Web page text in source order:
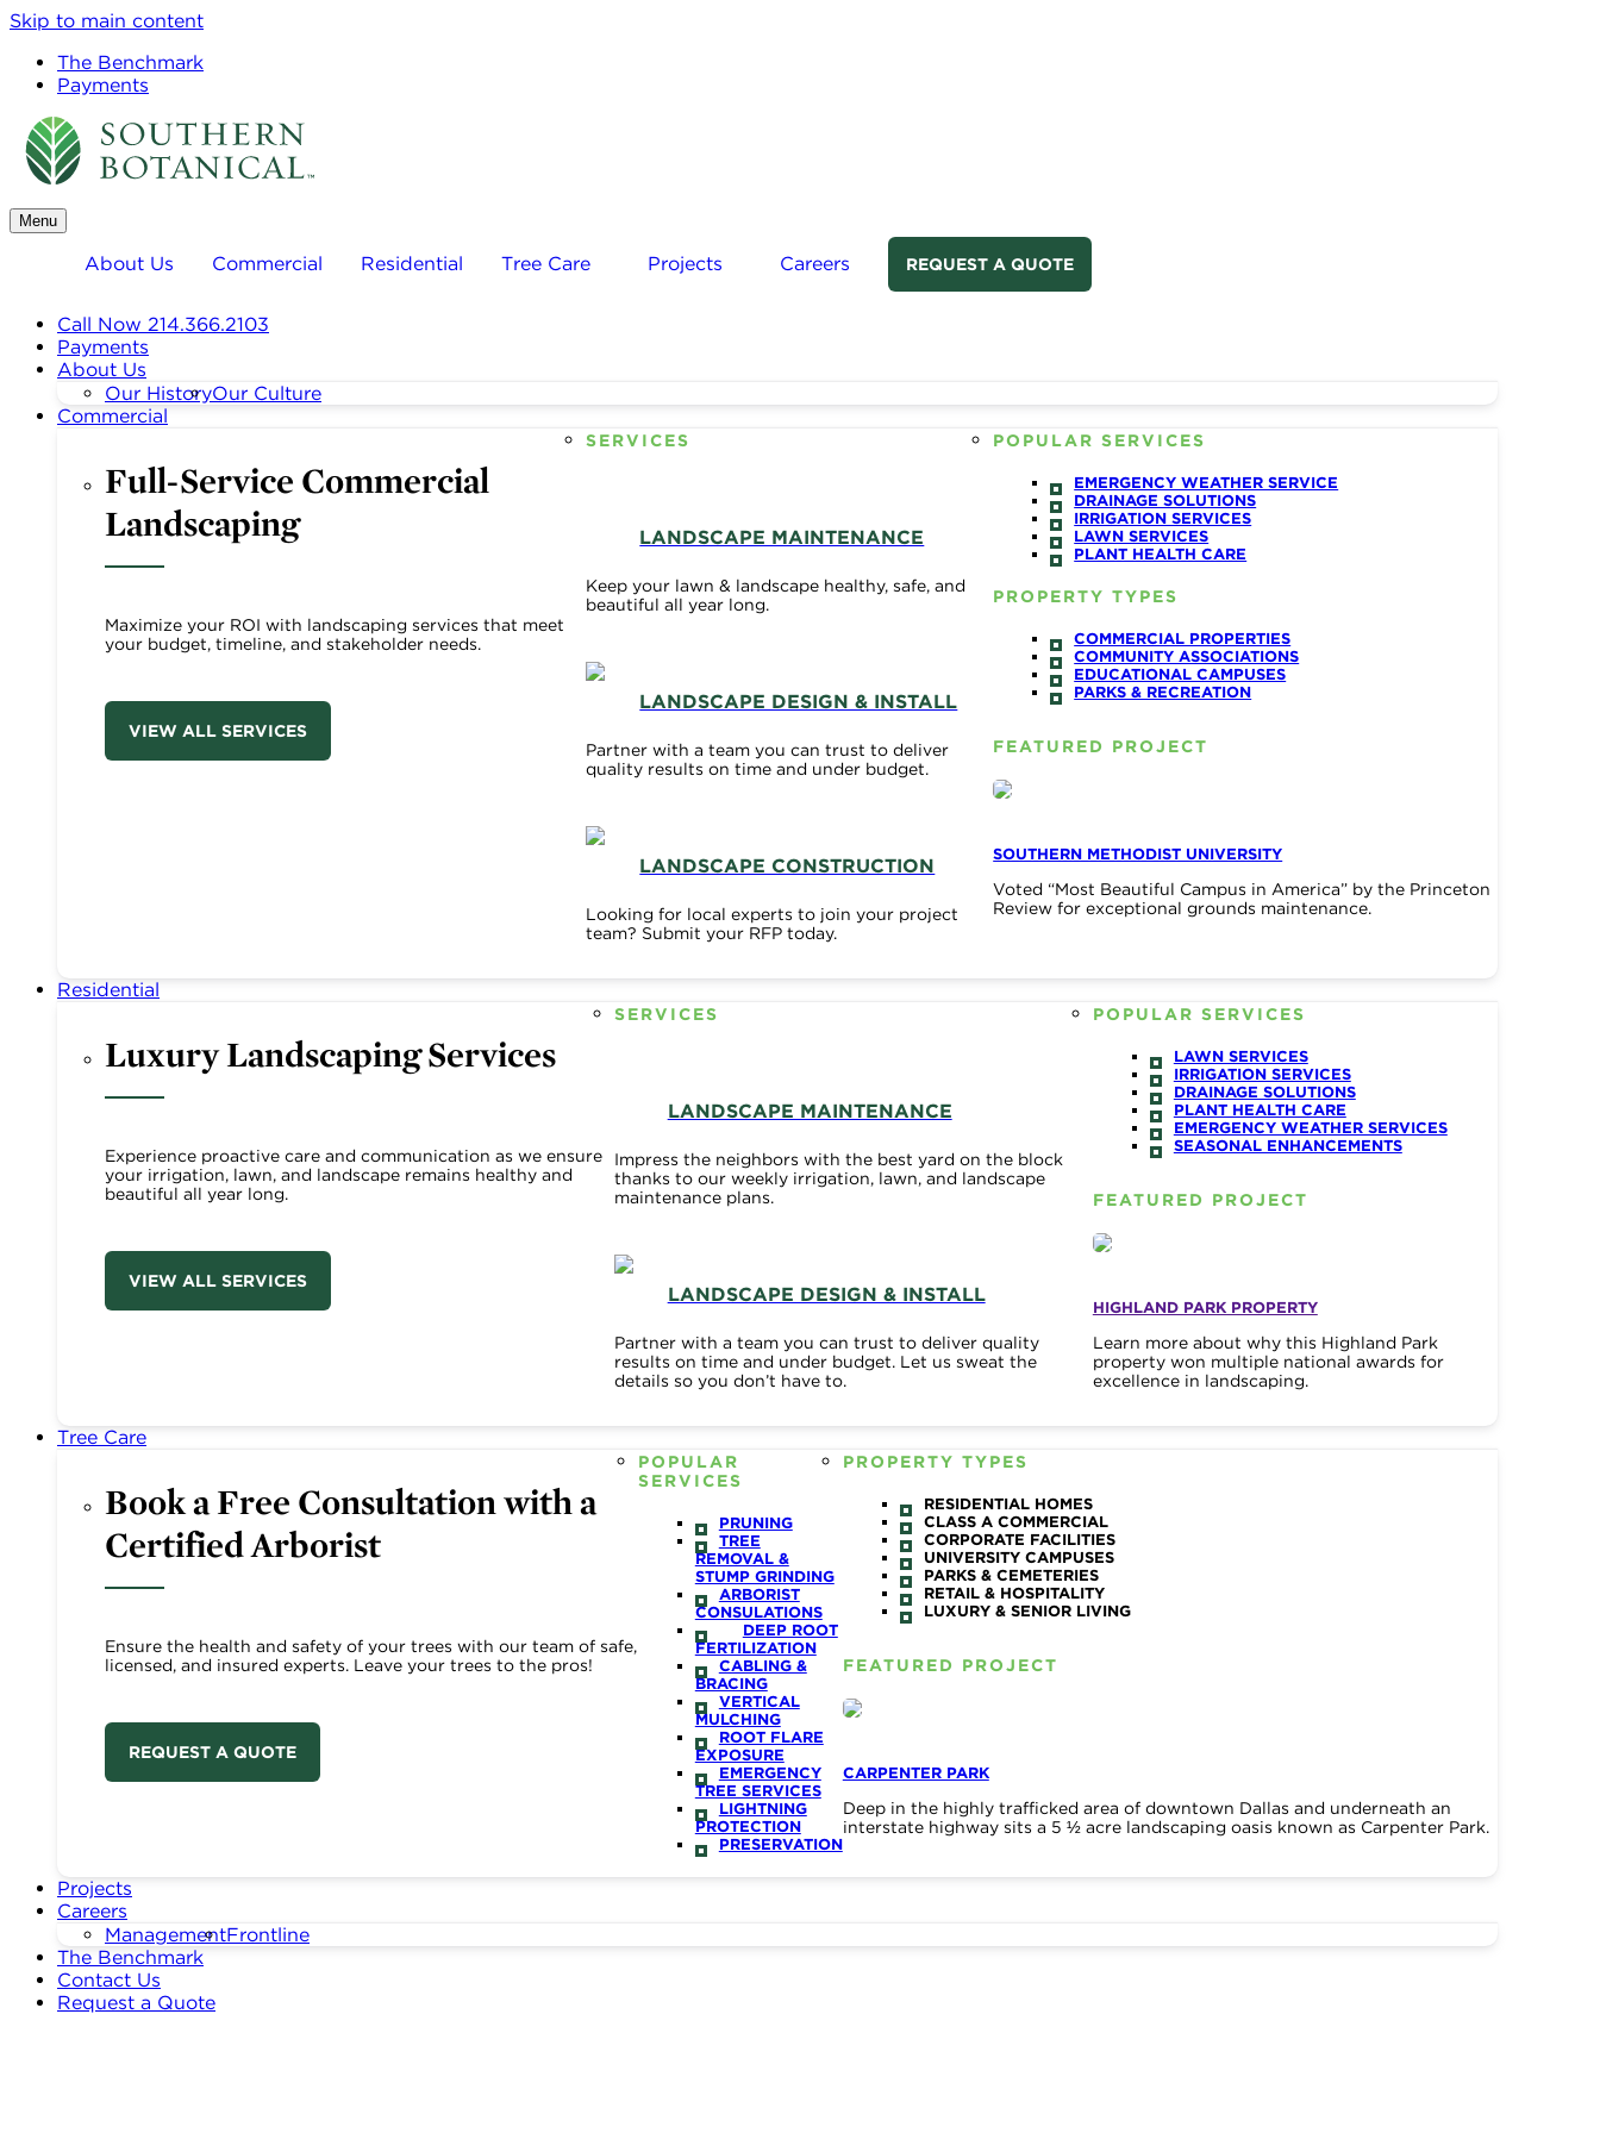
Skip to main content
The Benchmark
Payments
Menu
About Us Commercial Residential Tree Care Projects Careers REQUEST A QUOTE
Call Now 214.366.2103
Payments
About Us
Our HistoryOur Culture
Commercial
Full-Service Commercial
Landscaping
Maximize your ROI with landscaping services that meet
your budget, timeline, and stakeholder needs.
VIEW ALL SERVICES
SERVICES
LANDSCAPE MAINTENANCE
Keep your lawn & landscape healthy, safe, and
beautiful all year long.
LANDSCAPE DESIGN & INSTALL
Partner with a team you can trust to deliver
quality results on time and under budget.
LANDSCAPE CONSTRUCTION
Looking for local experts to join your project
team? Submit your RFP today.
POPULAR SERVICES
EMERGENCY WEATHER SERVICE
DRAINAGE SOLUTIONS
IRRIGATION SERVICES
LAWN SERVICES
PLANT HEALTH CARE
PROPERTY TYPES
COMMERCIAL PROPERTIES
COMMUNITY ASSOCIATIONS
EDUCATIONAL CAMPUSES
PARKS & RECREATION
FEATURED PROJECT
SOUTHERN METHODIST UNIVERSITY
Voted “Most Beautiful Campus in America” by the Princeton
Review for exceptional grounds maintenance.
Residential
Luxury Landscaping Services
Experience proactive care and communication as we ensure
your irrigation, lawn, and landscape remains healthy and
beautiful all year long.
VIEW ALL SERVICES
SERVICES
LANDSCAPE MAINTENANCE
Impress the neighbors with the best yard on the block
thanks to our weekly irrigation, lawn, and landscape
maintenance plans.
LANDSCAPE DESIGN & INSTALL
Partner with a team you can trust to deliver quality
results on time and under budget. Let us sweat the
details so you don’t have to.
POPULAR SERVICES
LAWN SERVICES
IRRIGATION SERVICES
DRAINAGE SOLUTIONS
PLANT HEALTH CARE
EMERGENCY WEATHER SERVICES
SEASONAL ENHANCEMENTS
FEATURED PROJECT
HIGHLAND PARK PROPERTY
Learn more about why this Highland Park
property won multiple national awards for
excellence in landscaping.
Tree Care
Book a Free Consultation with a
Certified Arborist
Ensure the health and safety of your trees with our team of safe,
licensed, and insured experts. Leave your trees to the pros!
REQUEST A QUOTE
POPULAR
SERVICES
PRUNING
TREE
REMOVAL &
STUMP GRINDING
ARBORIST
CONSULATIONS
DEEP ROOT
FERTILIZATION
CABLING &
BRACING
VERTICAL
MULCHING
ROOT FLARE
EXPOSURE
EMERGENCY
TREE SERVICES
LIGHTNING
PROTECTION
PRESERVATION
PROPERTY TYPES
RESIDENTIAL HOMES
CLASS A COMMERCIAL
CORPORATE FACILITIES
UNIVERSITY CAMPUSES
PARKS & CEMETERIES
RETAIL & HOSPITALITY
LUXURY & SENIOR LIVING
FEATURED PROJECT
CARPENTER PARK
Deep in the highly trafficked area of downtown Dallas and underneath an
interstate highway sits a 5 ½ acre landscaping oasis known as Carpenter Park.
Projects
Careers
ManagementFrontline
The Benchmark
Contact Us
Request a Quote